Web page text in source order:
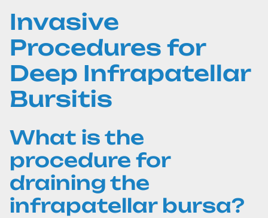
Invasive
Procedures for
Deep Infrapatellar
Bursitis
What is the
procedure for
draining the
infrapatellar bursa?